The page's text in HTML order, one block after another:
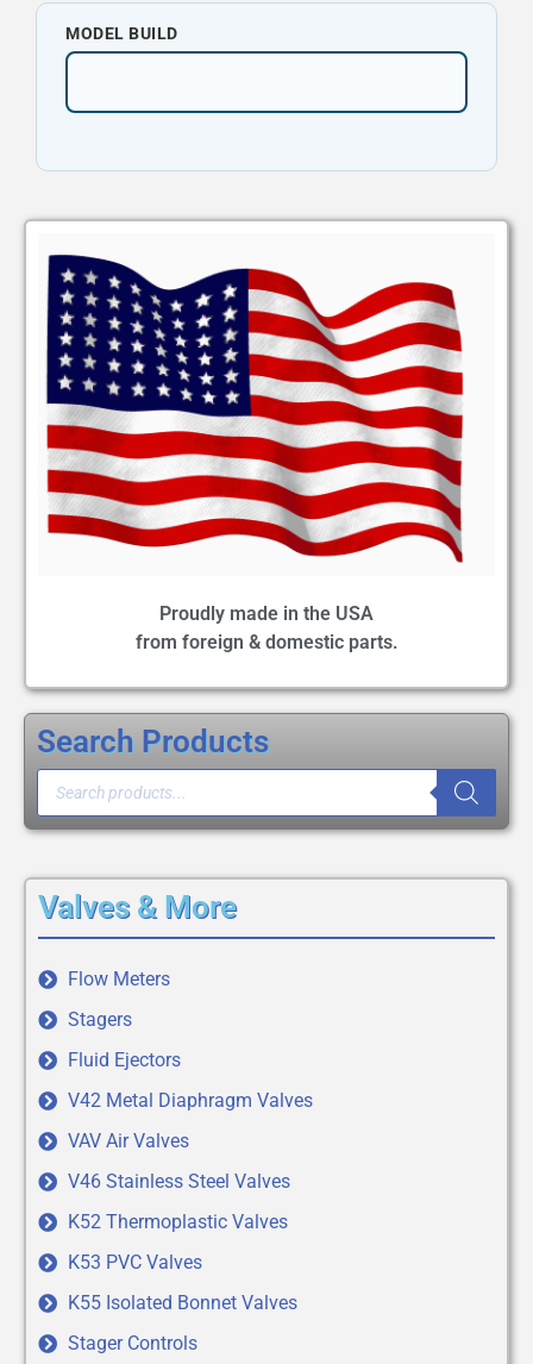
MODEL BUILD
Proudly made in the USA
from foreign & domestic parts.
Search Products
Valves & More
Flow Meters
Stagers
Fluid Ejectors
V42 Metal Diaphragm Valves
VAV Air Valves
V46 Stainless Steel Valves
K52 Thermoplastic Valves
K53 PVC Valves
K55 Isolated Bonnet Valves
Stager Controls